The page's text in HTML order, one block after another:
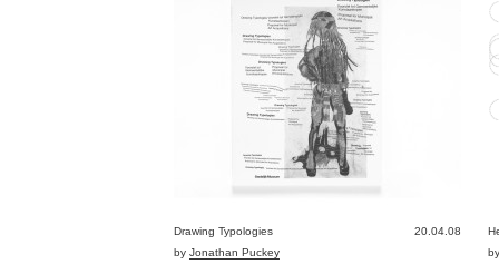
Drawing Typologies
20.04.08
by Jonathan Puckey